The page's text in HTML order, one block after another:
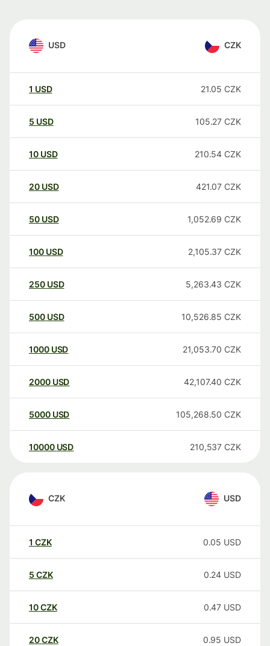
USD CZK
1 USD 21.05 CZK
5 USD 105.27 CZK
10 USD 210.54 CZK
20 USD 421.07 CZK
50 USD 1,052.69 CZK
100 USD 2,105.37 CZK
250 USD 5,263.43 CZK
500 USD 10,526.85 CZK
1000 USD 21,053.70 CZK
2000 USD 42,107.40 CZK
5000 USD 105,268.50 CZK
10000 USD 210,537 CZK
CZK USD
1 CZK 0.05 USD
5 CZK 0.24 USD
10CZK 0.47 USD
20CZK 0.95 USD